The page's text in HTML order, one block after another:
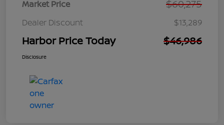
Market Price $60,275
Dealer Discount $13,289
Harbor Price Today $46,986
Disclosure